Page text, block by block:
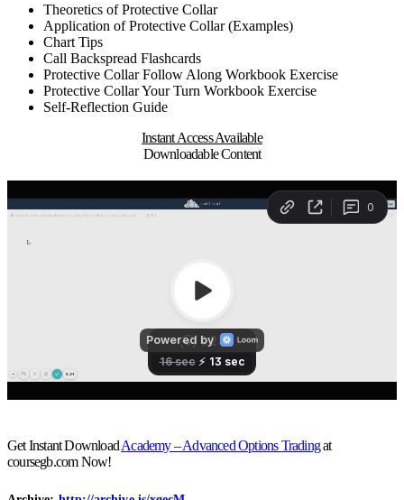
Theoretics of Protective Collar
Application of Protective Collar (Examples)
Chart Tips
Call Backspread Flashcards
Protective Collar Follow Along Workbook Exercise
Protective Collar Your Turn Workbook Exercise
Self-Reflection Guide
Instant Access Available
Downloadable Content
Get Instant DownloadAcademy – Advanced Options Tradingat
coursegb.com Now!